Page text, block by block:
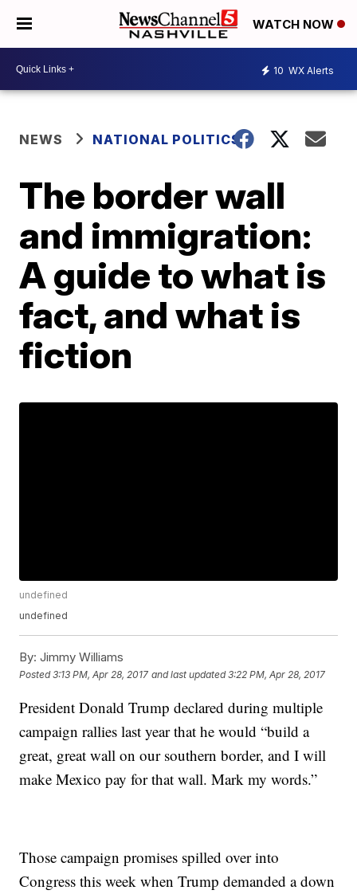
WATCH NOW
10 WX Alerts
NEWS NATIONAL POLITICS
The border wall
and immigration:
A guide to what is
fact, and what is
fiction
undefined
undefined
By: Jimmy Williams
Posted3:13 PM, Apr 28, 2017 and last updated 3:22 PM, Apr 28, 2017
President Donald Trump declared during multiple
campaign rallies last year that he would “build a
great, great wall on our southern border, and I will
make Mexico pay for that wall. Mark my words.”
Those campaign promises spilled over into
Congress this week when Trump demanded a down